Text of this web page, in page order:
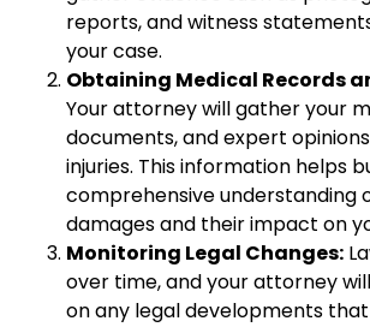
reports, and witness
your case.
Obtaining Medical Records
Your attorney will gather your
documents, and expert
injuries. This information helps
comprehensive understanding
damages and their impact on
Monitoring Legal Changes:
over time, and your attorney
on any legal developments